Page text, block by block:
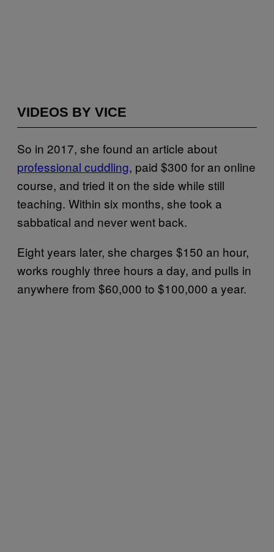
VIDEOS BY VICE
So in 2017, she found an article about
professional cuddling, paid $300 for an online
course, and tried it on the side while still
teaching. Within six months, she took a
sabbatical and never went back.
Eight years later, she charges $150 an hour,
works roughly three hours a day, and pulls in
anywhere from $60,000 to $100,000 a year.